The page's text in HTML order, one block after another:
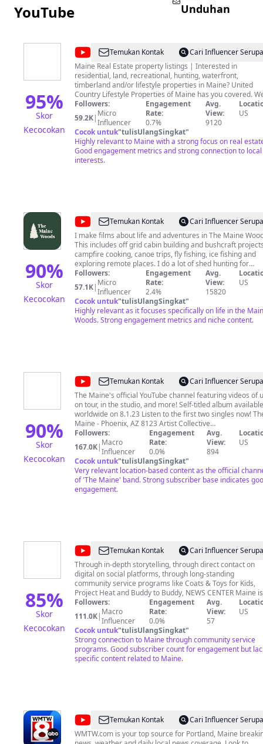
YouTube
Unduhan
95%
Skor
Kecocokan
@United
Country
Lifestyle
Properties
of
Maine
Temukan Kontak
Cari Influencer Serupa
Maine Real Estate property listings | Interested in
residential, land, recreational, hunting, waterfront,
timberland and/or lifestyle properties in Maine? United
Country Lifestyle Properties of Maine has you covered.
are a Maine realty company with real estate agents who
only specialize in premier real estate listings and sales,
who are well versed in many other Maine businesses and
interests. Each of our agents offer expertise as Realtors
from the perspective of those who live the lifestyle they
every day. Our videos show viewers some of our newest
MLS listings, the interests of our agents, and help educate
Followers:
59.2K| Micro
Influencer
Engagement
Rate:
0.7%
Avg.
View:
9120
US
Cocok untuk"tulisUlangSingkat"
Highly relevant to Maine with a strong focus on real
Good engagement metrics and strong connection to local
interests.
90%
Skor
Kecocokan
@The
Maine
Woods
Temukan Kontak
Cari Influencer Serupa
I make films about life and adventures in The Maine
This includes off grid cabin building and bushcraft
campfire cooking, canoe trips, fly fishing, ice fishing and
exploring remote places. I do a lot of shed hunting for
moose antlers with my black labrador retriever "Gracie." I
am an avid hunter with a passion for tracking big woods
bucks in the snow and I make films about this as well. This
channel is intended to document life in The Maine Woods.
My Amazon Influencer Store;
https://www.amazon.com/shop/themainewoods As an
themainewoodsmedia@gmail.com
Followers:
57.1K| Micro
Influencer
Engagement
Rate:
2.4%
Avg.
View:
15820
US
Cocok untuk"tulisUlangSingkat"
Highly relevant as it focuses specifically on life in the
Woods. Strong engagement metrics and niche content.
90%
Skor
Kecocokan
@The
Maine
Temukan Kontak
Cari Influencer Serupa
The Maine's official YouTube channel featuring videos of
on tour, in the studio, and more! Self-titled album available
worldwide on 8.1.23 Listen to the first two singles now! The
Maine - Phoenix, AZ 8123 Artist Collective
www.themaineband.com www.81-23.com for official
merchandise.
Followers:
167.0K| Macro
Influencer
Engagement
Rate:
0.0%
Avg.
View:
894
US
Cocok untuk"tulisUlangSingkat"
Very relevant location-based content as the official
of 'The Maine' band. Strong subscriber base indicates
engagement.
85%
Skor
Kecocokan
@NEWS
CENTER
Maine
Temukan Kontak
Cari Influencer Serupa
Through in-depth storytelling, through direct contact on
digital on social platforms, through long-standing
community service programs like Coats & Toys for Kids,
Project Heat and Buddy to Buddy, NEWS CENTER Maine is
dedicated to keeping Mainers connected. We can't do it
alone, though. Only by listening and interacting with YOU
can we continue to connect ALL Mainers.
Followers:
111.0K| Macro
Influencer
Engagement
Rate:
0.0%
Avg.
View:
57
US
Cocok untuk"tulisUlangSingkat"
Strong connection to Maine through community service
programs. Good subscriber count for engagement but
specific content related to Maine.
@WMTW-
TV
Temukan Kontak
Cari Influencer Serupa
WMTW.com is your top source for Portland, Maine